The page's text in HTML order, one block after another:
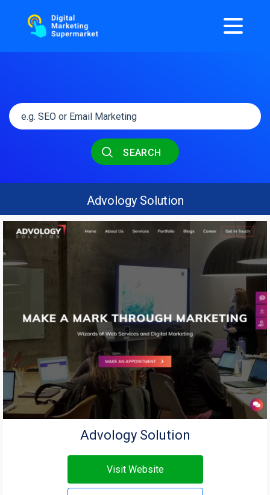
SEARCH
Advology Solution
Advology Solution
Visit Website